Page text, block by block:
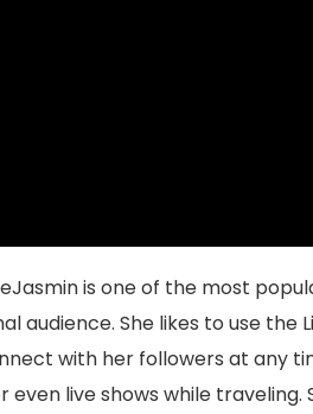
is one of the most
audience. She likes to use the
with her followers at any
even live shows while